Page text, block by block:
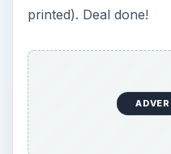
printed). Deal done!